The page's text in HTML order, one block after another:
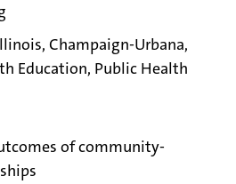
Champaign-Urbana,
Education, Public Health
of community-